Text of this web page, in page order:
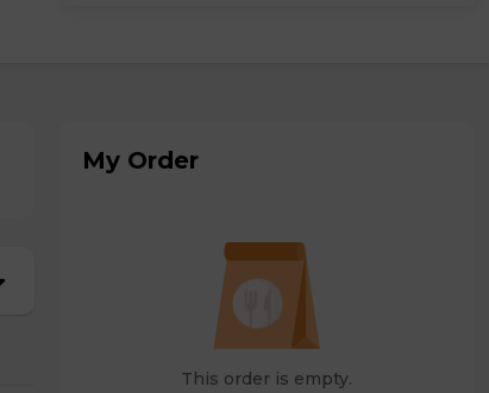
My Order
This order is empty.